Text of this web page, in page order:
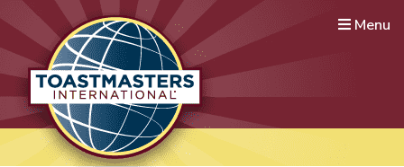
Menu
Lausanne International
Toastmasters
Where leaders are made